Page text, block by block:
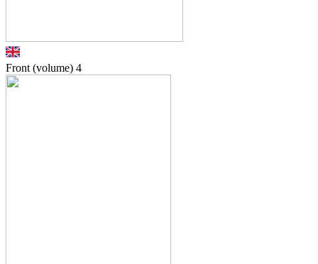
Front (volume) 4